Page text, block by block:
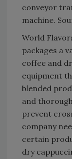
conveyor
machine.
World
packages a
coffee and
equipment
blended
and
prevent
company
certain
dry